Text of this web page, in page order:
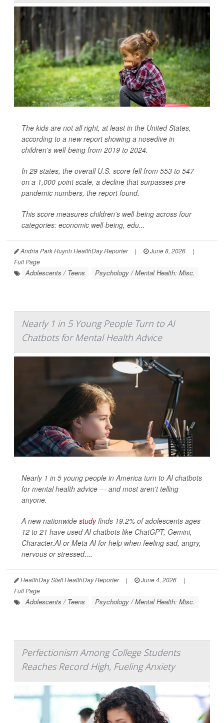
The kids are not all right, at least in the United States,
according to a new report showing a nosedive in
children's well-being from 2019 to 2024.
In 29 states, the overall U.S. score fell from 553 to 547
on a 1,000-point scale, a decline that surpasses pre-
pandemic numbers, the report found.
This score measures children's well-being across four
categories: economic well-being, edu...
Andria Park Huynh HealthDay Reporter | June 8, 2026
|
Full Page
Adolescents / Teens Psychology / Mental Health: Misc.
Nearly 1 in 5 Young People Turn to AI
Chatbots for Mental Health Advice
Nearly 1 in 5 young people in America turn to AI chatbots
for mental health advice — and most aren't telling
anyone.
A new nationwide studyfinds 19.2% of adolescents ages
12 to 21 have used AI chatbots like ChatGPT, Gemini,
Character.AI or Meta AI for help when feeling sad, angry,
nervous or stressed....
HealthDay Staff HealthDay Reporter | June 4, 2026
|
Full Page
Adolescents / Teens Psychology / Mental Health: Misc.
Perfectionism Among College Students
Reaches Record High, Fueling Anxiety